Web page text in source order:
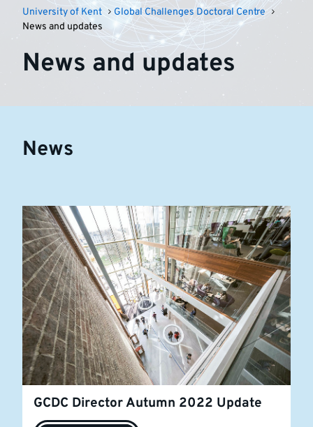
University of Kent
Global Challenges Doctoral Centre
News and updates
News and updates
News
GCDC Director Autumn 2022 Update